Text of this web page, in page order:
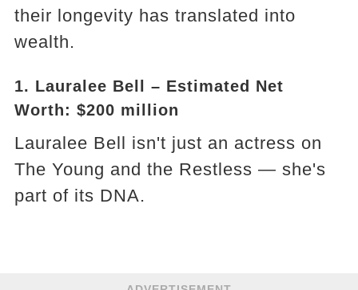
their longevity has translated into
wealth.
1. Lauralee Bell – Estimated Net
Worth: $200 million
Lauralee Bell isn't just an actress on
The Young and the Restless — she's
part of its DNA.